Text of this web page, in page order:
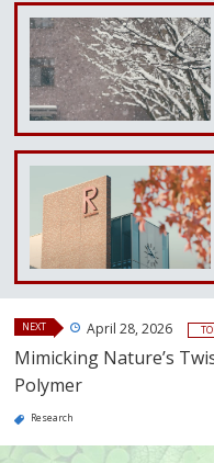
NEXT April 28, 2026
Mimicking Nature’s
Polymer
Research